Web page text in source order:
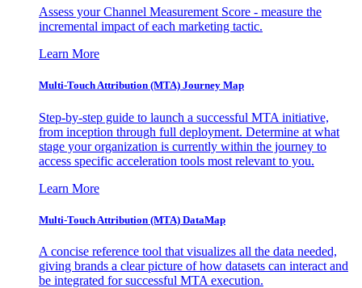
Assess your Channel Measurement Score - measure the
incremental impact of each marketing tactic.
Learn More
Multi-Touch Attribution (MTA) Journey Map
Step-by-step guide to launch a successful MTA initiative,
from inception through full deployment. Determine at what
stage your organization is currently within the journey to
access specific acceleration tools most relevant to you.
Learn More
Multi-Touch Attribution (MTA) DataMap
A concise reference tool that visualizes all the data needed,
giving brands a clear picture of how datasets can interact and
be integrated for successful MTA execution.